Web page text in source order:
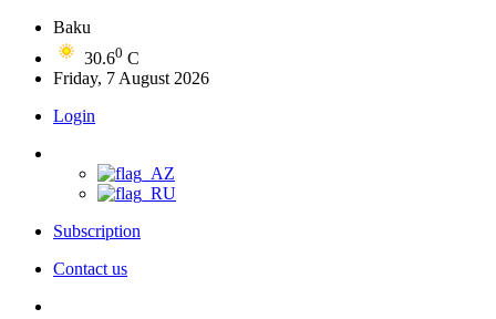
Baku
30.60 C
Friday, 7 August 2026
Login
Subscription
Contact us